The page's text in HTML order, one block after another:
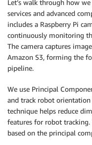
Let’s walk through how
services and advanced
includes a Raspberry Pi
continuously monitoring
The camera captures
Amazon S3, forming the
pipeline.
We use Principal
and track robot
technique helps reduce
features for robot
based on the principal